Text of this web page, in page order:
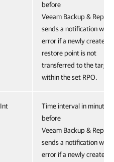
before
Veeam Backup &
sends a notification with
error if a newly created
restore point is not
transferred to the target
within the set RPO.
Int
Time interval in minutes
before
Veeam Backup &
sends a notification with
error if a newly created